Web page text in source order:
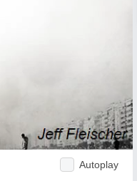
Autoplay